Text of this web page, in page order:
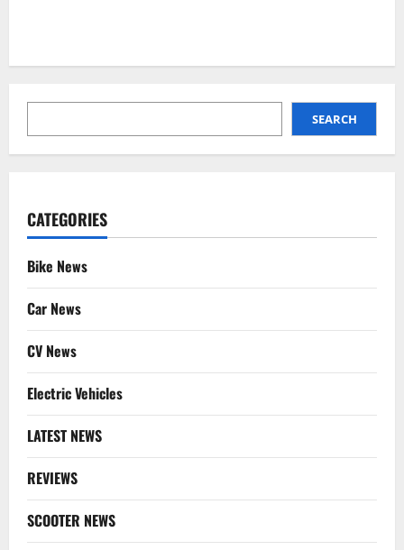
SEARCH
CATEGORIES
Bike News
Car News
CV News
Electric Vehicles
LATEST NEWS
REVIEWS
SCOOTER NEWS